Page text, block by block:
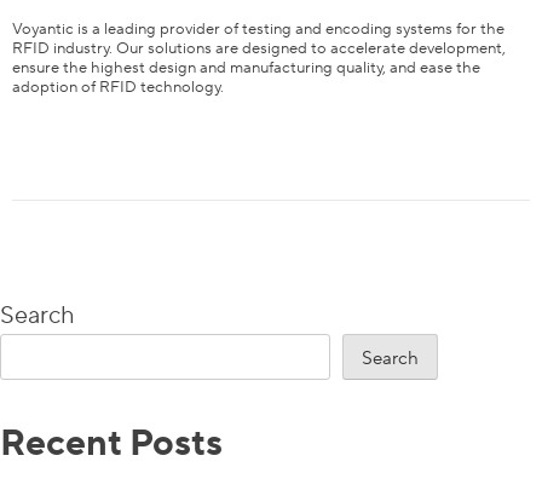
Voyantic is a leading provider of testing and encoding systems for the
RFID industry. Our solutions are designed to accelerate development,
ensure the highest design and manufacturing quality, and ease the
adoption of RFID technology.
NFC/RAIN RFID Combo Test Solution Is Available
Search
Search
Recent Posts